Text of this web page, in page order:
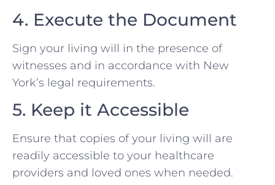
4. Execute the Document
Sign your living will in the presence of
witnesses and in accordance with New
York’s legal requirements.
5. Keep it Accessible
Ensure that copies of your living will are
readily accessible to your healthcare
providers and loved ones when needed.